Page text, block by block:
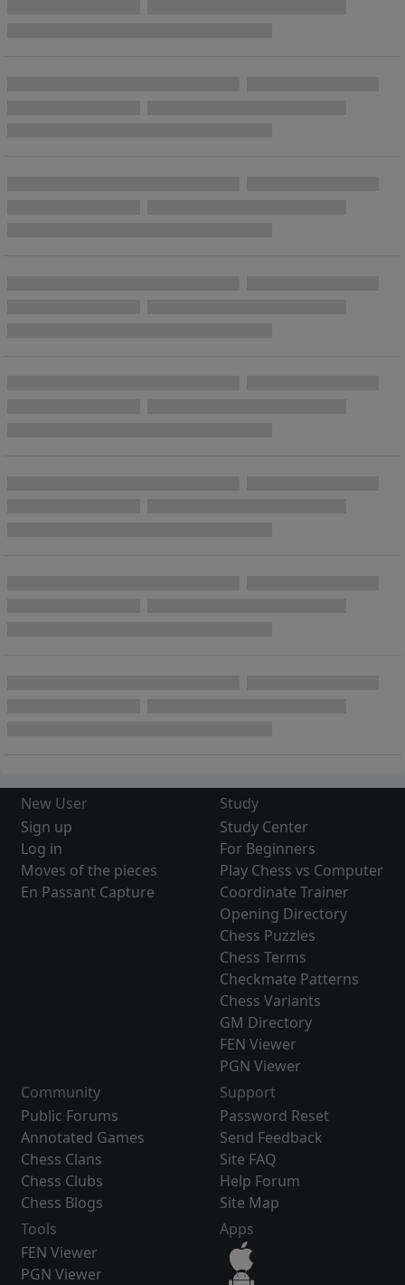
New User
Sign up
Log in
Moves of the pieces
En Passant Capture
Study
Study Center
For Beginners
Play Chess vs Computer
Coordinate Trainer
Opening Directory
Chess Puzzles
Chess Terms
Checkmate Patterns
Chess Variants
GM Directory
FEN Viewer
PGN Viewer
Community
Public Forums
Annotated Games
Chess Clans
Chess Clubs
Chess Blogs
Support
Password Reset
Send Feedback
Site FAQ
Help Forum
Site Map
Tools
FEN Viewer
PGN Viewer
Apps